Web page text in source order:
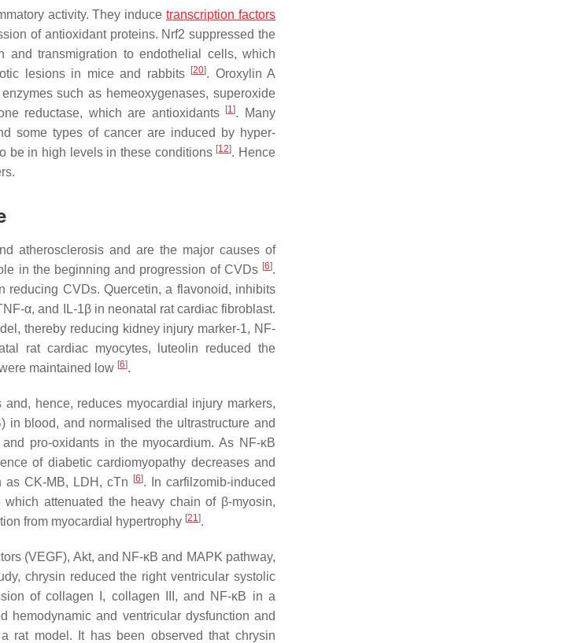
activity. They inducetranscription factors
of antioxidant proteins. Nrf2 suppressed the
and transmigration to endothelial cells, which
lesions in mice and rabbits
[20]. Oroxylin A
such as hemeoxygenases, superoxide
reductase, which are antioxidants [1]. Many
some types of cancer are induced by hyper-
be in high levels in these conditions [12]. Hence
atherosclerosis and are the major causes of
in the beginning and progression of CVDs [6].
reducing CVDs. Quercetin, a flavonoid, inhibits
α, and IL-1β in neonatal rat cardiac fibroblast.
thereby reducing kidney injury marker-1, NF-
rat cardiac myocytes, luteolin reduced the
maintained low [6].
hence, reduces myocardial injury markers,
in blood, and normalised the ultrastructure and
pro-oxidants in the myocardium. As NF-κB
of diabetic cardiomyopathy decreases and
as CK-MB, LDH, cTn
[6]. In carfilzomib-induced
attenuated the heavy chain of β-myosin,
from myocardial hypertrophy [21].
(VEGF), Akt, and NF-κB and MAPK pathway,
chrysin reduced the right ventricular systolic
of collagen I, collagen III, and NF-κB in a
hemodynamic and ventricular dysfunction and
rat model. It has been observed that chrysin